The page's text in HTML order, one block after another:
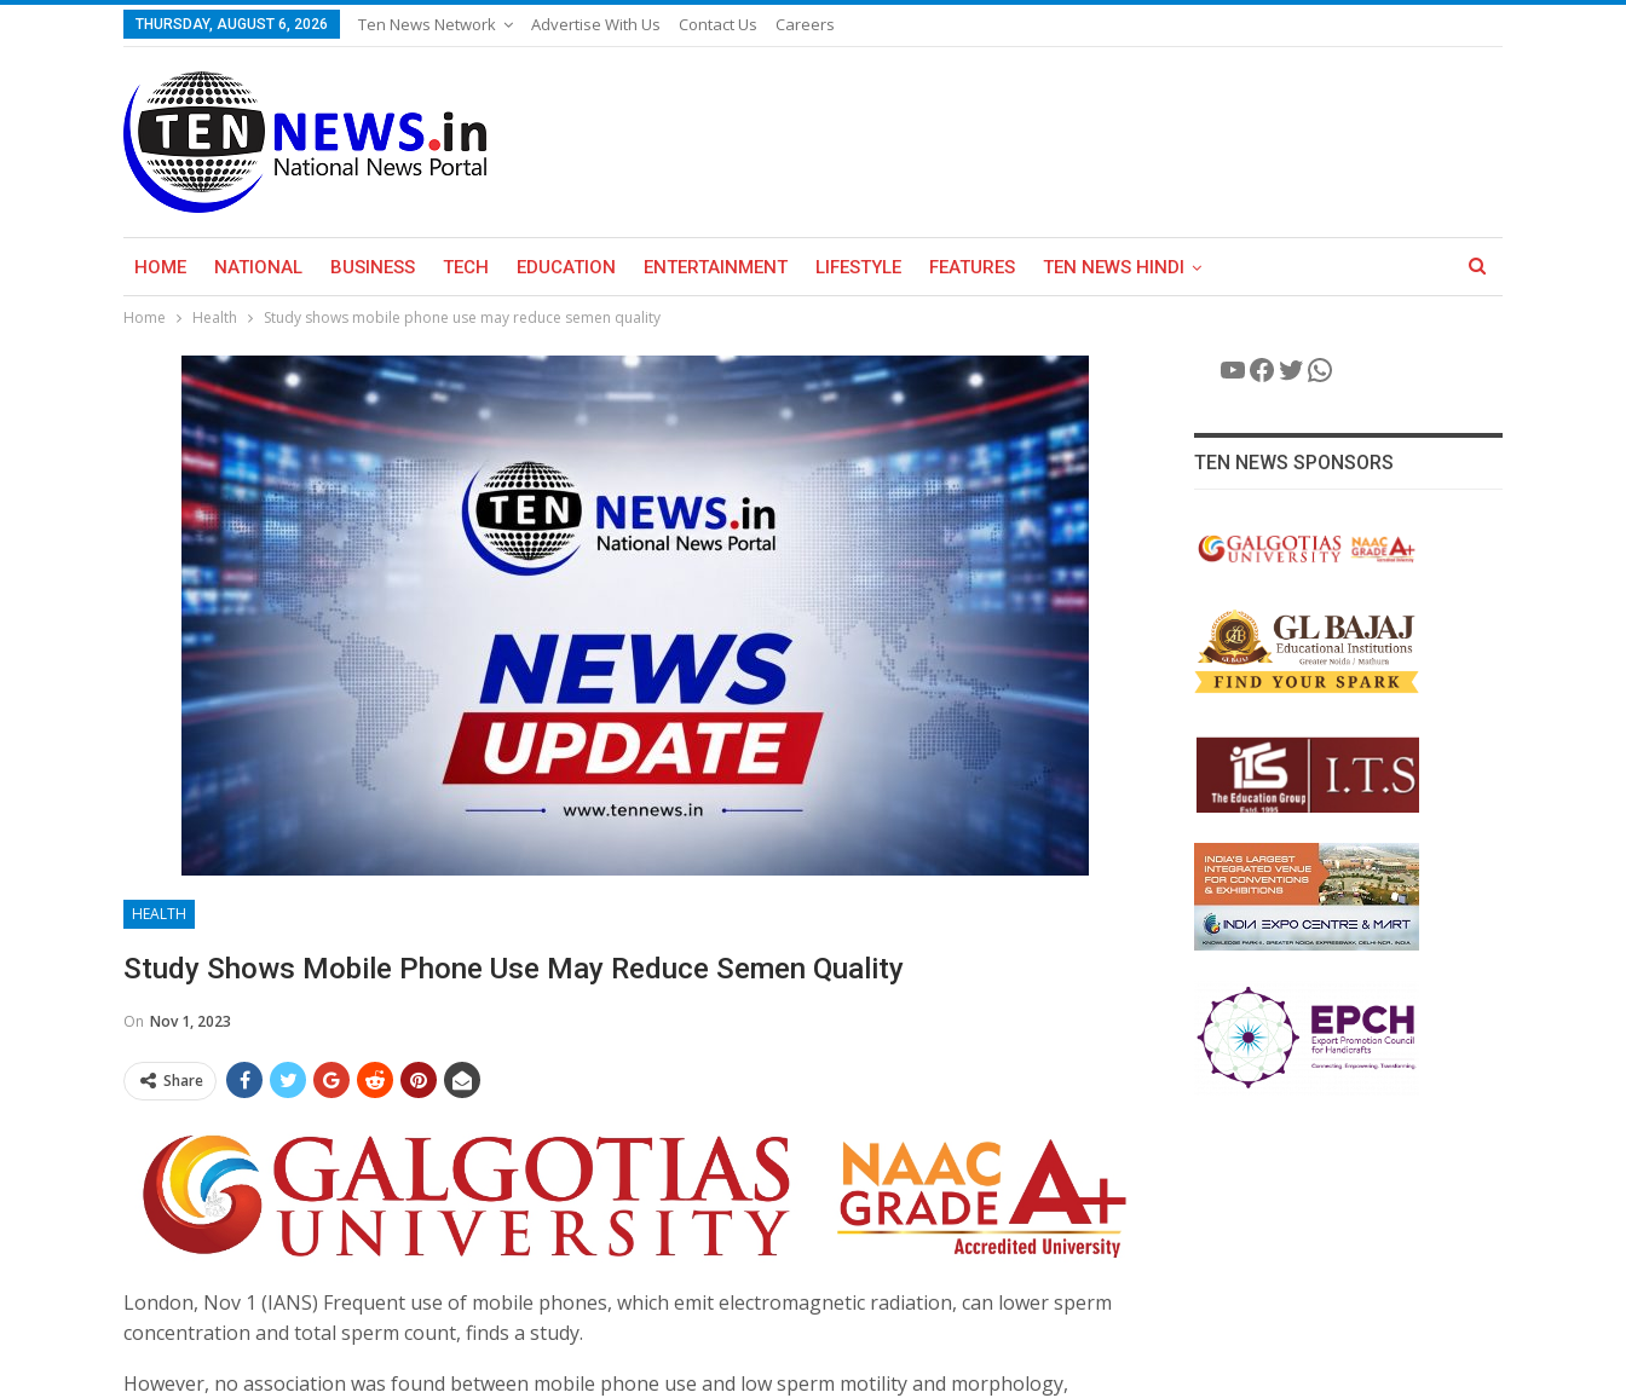
THURSDAY, AUGUST 6, 2026 Ten News Network Advertise With Us Contact Us Careers
HOME NATIONAL BUSINESS TECH EDUCATION ENTERTAINMENT LIFESTYLE FEATURES TEN NEWS HINDI
Home Health Study shows mobile phone use may reduce semen quality
HEALTH
Study Shows Mobile Phone Use May Reduce Semen Quality
On Nov 1, 2023
Share
London, Nov 1 (IANS) Frequent use of mobile phones, which emit electromagnetic radiation, can lower sperm
concentration and total sperm count, finds a study.
However, no association was found between mobile phone use and low sperm motility and morphology,
YouTube
Facebook
Twitter
WhatsApp
TEN NEWS SPONSORS